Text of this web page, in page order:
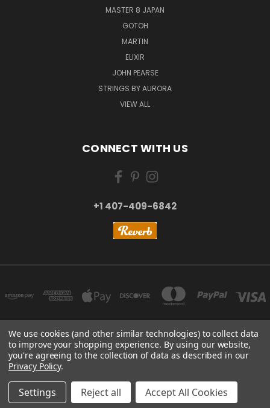
MASTER 8 JAPAN
GOTOH
MARTIN
ELIXIR
JOHN PEARSE
STRINGS BY AURORA
VIEW ALL
CONNECT WITH US
+1 407-409-6842
NEW YORK, US | TOKYO, JAPAN | HANGZHOU, CHINA
© 2026 Kizai Music - Your Global Guitar Accessories Store
We use cookies (and other similar technologies) to collect data
to improve your shopping experience. By using our website,
you're agreeing to the collection of data as described in our
Privacy Policy.
Settings Reject all Accept All Cookies